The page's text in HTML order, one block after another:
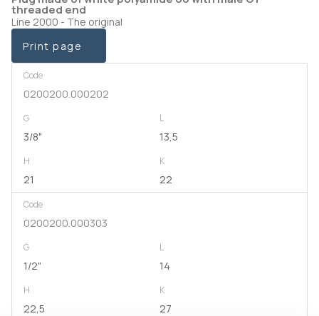
threaded end
Line 2000 - The original
Print page
Code
0200200.000202
G
3/8"
L
13,5
H
21
K
22
Code
0200200.000303
G
1/2"
L
14
H
22,5
K
27